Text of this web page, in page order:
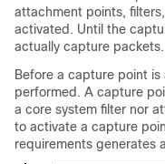
attachment points,
activated. Until the
actually capture packets.
Before a capture point
performed. A capture
a core system filter nor
to activate a capture
requirements generates